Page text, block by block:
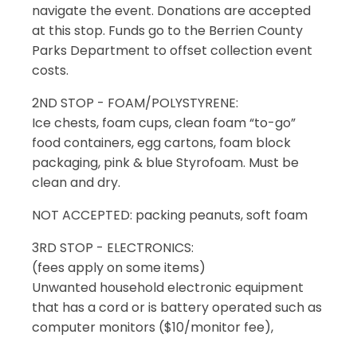
navigate the event. Donations are accepted
at this stop. Funds go to the Berrien County
Parks Department to offset collection event
costs.
2ND STOP - FOAM/POLYSTYRENE:
Ice chests, foam cups, clean foam “to-go”
food containers, egg cartons, foam block
packaging, pink & blue Styrofoam. Must be
clean and dry.
NOT ACCEPTED: packing peanuts, soft foam
3RD STOP - ELECTRONICS:
(fees apply on some items)
Unwanted household electronic equipment
that has a cord or is battery operated such as
computer monitors ($10/monitor fee),